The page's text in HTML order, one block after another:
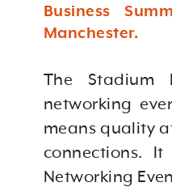
Business
Manchester.
The Stadium
networking
means quality
connections.
Networking